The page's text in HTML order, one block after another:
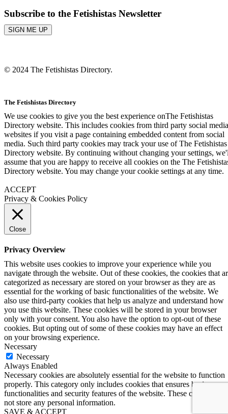
Subscribe to the Fetishistas Newsletter
SIGN ME UP
© 2024 The Fetishistas Directory.
The Fetishistas Directory
We use cookies to give you the best experience onThe Fetishistas
Directory website. This includes cookies from third party social media
websites if you visit a page containing embedded content from social
media. Such third party cookies may track your use of The Fetishistas
Directory website. By continuing without changing your settings,
assume that you are happy to receive all cookies on the The
Directory website. You may change your cookie settings at any time.
ACCEPT
Privacy & Cookies Policy
Close
Privacy Overview
This website uses cookies to improve your experience while you
navigate through the website. Out of these cookies, the cookies that
categorized as necessary are stored on your browser as they are as
essential for the working of basic functionalities of the website. We
also use third-party cookies that help us analyze and understand how
you use this website. These cookies will be stored in your browser
only with your consent. You also have the option to opt-out of these
cookies. But opting out of some of these cookies may have an effect
on your browsing experience.
Necessary
Necessary
Always Enabled
Necessary cookies are absolutely essential for the website to function
properly. This category only includes cookies that ensures basic
functionalities and security features of the website. These cookies do
not store any personal information.
SAVE & ACCEPT